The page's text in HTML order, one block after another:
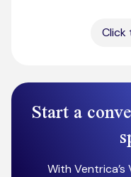
Click
Start a
With Ventrica’s